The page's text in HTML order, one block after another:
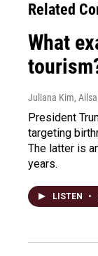
Related
What
Juliana Kim,
President
targeting
The latter is
years.
LISTEN •